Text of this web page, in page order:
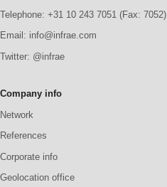
Telephone: +31 10 243 7051 (Fax: 7052)
Email: info@infrae.com
Twitter: @infrae
Company info
Network
References
Corporate info
Geolocation office